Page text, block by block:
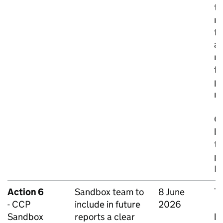
Action 6
- CCP
Sandbox
Sandbox team to
include in future
reports a clear
8 June
2026